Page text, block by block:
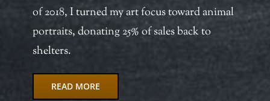
of 2018, I turned my art focus toward animal
portraits, donating 25% of sales back to
shelters.
READ MORE